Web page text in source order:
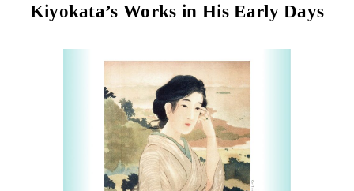
Kiyokata’s Works in His Early Days